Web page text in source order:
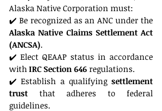
Alaska Native Corporation must:
Alaska Native Claims Settlement Act
(ANCSA).
✔️ Elect QEAAP status in accordance
with IRC Section 646 regulations.
✔️ Establish a qualifying settlement
trust that adheres to federal
guidelines.